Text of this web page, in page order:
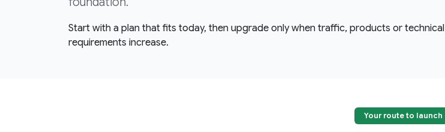
Start with a plan that fits today, then upgrade only when traffic, products or technical
requirements increase.
Your route to launch